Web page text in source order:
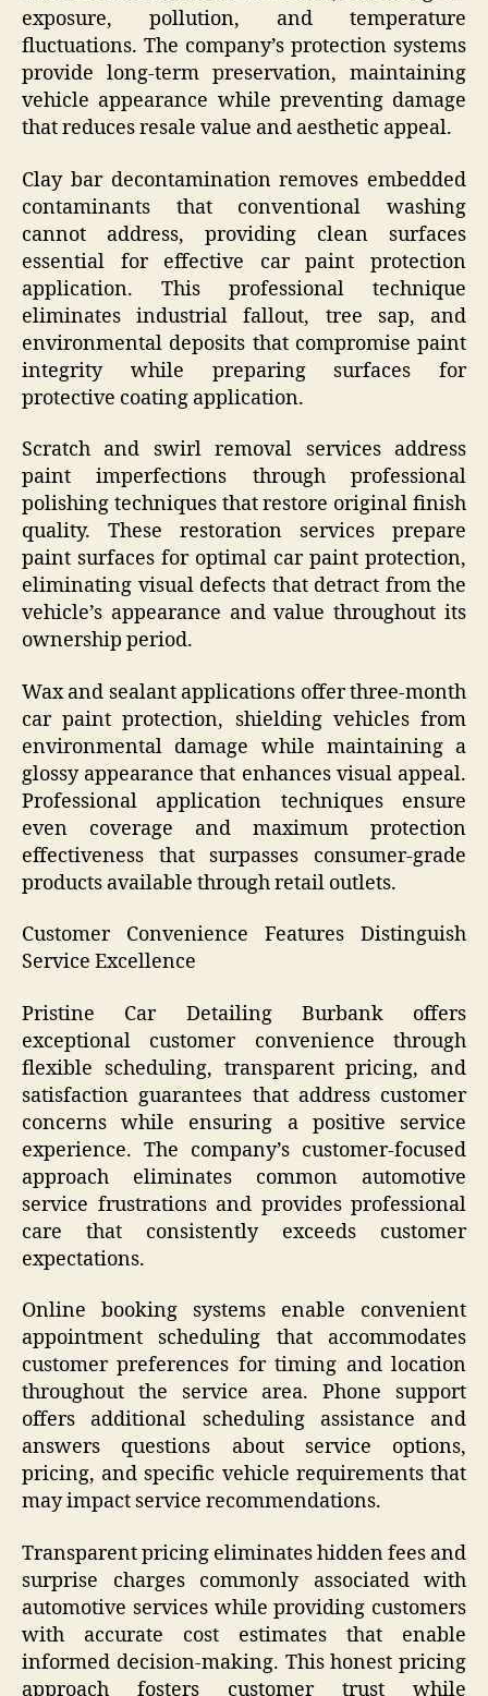
exposure, pollution, and temperature
fluctuations. The company’s protection systems
provide long-term preservation, maintaining
vehicle appearance while preventing damage
that reduces resale value and aesthetic appeal.
Clay bar decontamination removes embedded
contaminants that conventional washing
cannot address, providing clean surfaces
essential for effective car paint protection
application. This professional technique
eliminates industrial fallout, tree sap, and
environmental deposits that compromise paint
integrity while preparing surfaces for
protective coating application.
Scratch and swirl removal services address
paint imperfections through professional
polishing techniques that restore original finish
quality. These restoration services prepare
paint surfaces for optimal car paint protection,
eliminating visual defects that detract from the
vehicle’s appearance and value throughout its
ownership period.
Wax and sealant applications offer three-month
car paint protection, shielding vehicles from
environmental damage while maintaining a
glossy appearance that enhances visual appeal.
Professional application techniques ensure
even coverage and maximum protection
effectiveness that surpasses consumer-grade
products available through retail outlets.
Customer Convenience Features Distinguish
Service Excellence
Pristine Car Detailing Burbank offers
exceptional customer convenience through
flexible scheduling, transparent pricing, and
satisfaction guarantees that address customer
concerns while ensuring a positive service
experience. The company’s customer-focused
approach eliminates common automotive
service frustrations and provides professional
care that consistently exceeds customer
expectations.
Online booking systems enable convenient
appointment scheduling that accommodates
customer preferences for timing and location
throughout the service area. Phone support
offers additional scheduling assistance and
answers questions about service options,
pricing, and specific vehicle requirements that
may impact service recommendations.
Transparent pricing eliminates hidden fees and
surprise charges commonly associated with
automotive services while providing customers
with accurate cost estimates that enable
informed decision-making. This honest pricing
approach fosters customer trust while